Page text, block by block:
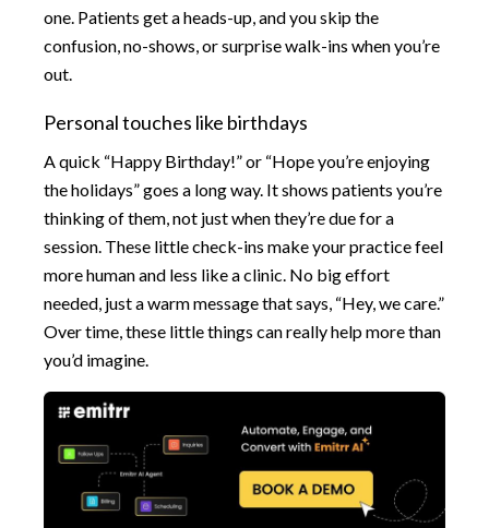
one. Patients get a heads-up, and you skip the
confusion, no-shows, or surprise walk-ins when you’re
out.
Personal touches like birthdays
A quick “Happy Birthday!” or “Hope you’re enjoying
the holidays” goes a long way. It shows patients you’re
thinking of them, not just when they’re due for a
session. These little check-ins make your practice feel
more human and less like a clinic. No big effort
needed, just a warm message that says, “Hey, we care.”
Over time, these little things can really help more than
you’d imagine.